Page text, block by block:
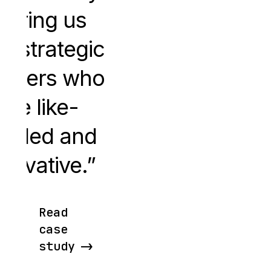
us
strategic
who
like-
and
Read
case
study